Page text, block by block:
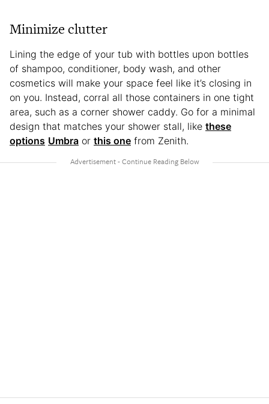
Minimize clutter
Lining the edge of your tub with bottles upon bottles
of shampoo, conditioner, body wash, and other
cosmetics will make your space feel like it’s closing in
on you. Instead, corral all those containers in one tight
area, such as a corner shower caddy. Go for a minimal
design that matches your shower stall, like these
options Umbra or this one from Zenith.